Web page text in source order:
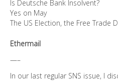
Is Deutsche Bank Insolvent?
Yes on May
The US Election, the Free Trade
Ethermail
—–
In our last regular SNS issue, I